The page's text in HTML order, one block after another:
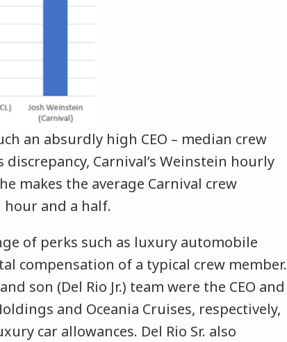
an absurdly high CEO – median crew
Carnival’s Weinstein hourly
makes the average Carnival crew
hour and a half.
of perks such as luxury automobile
compensation of a typical crew member.
son (Del Rio Jr.) team were the CEO and
and Oceania Cruises, respectively,
car allowances. Del Rio Sr. also